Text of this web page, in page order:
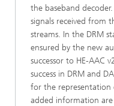
the baseband
signals received from
streams. In the DRM
ensured by the new
successor to HE-AAC
success in DRM and
for the representation
added information are